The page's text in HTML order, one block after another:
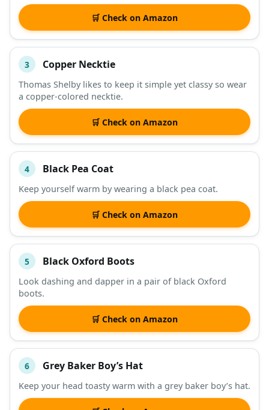
🛒 Check on Amazon
3 Copper Necktie
Thomas Shelby likes to keep it simple yet classy so wear
a copper-colored necktie.
🛒 Check on Amazon
4 Black Pea Coat
Keep yourself warm by wearing a black pea coat.
🛒 Check on Amazon
5 Black Oxford Boots
Look dashing and dapper in a pair of black Oxford
boots.
🛒 Check on Amazon
6 Grey Baker Boy’s Hat
Keep your head toasty warm with a grey baker boy’s hat.